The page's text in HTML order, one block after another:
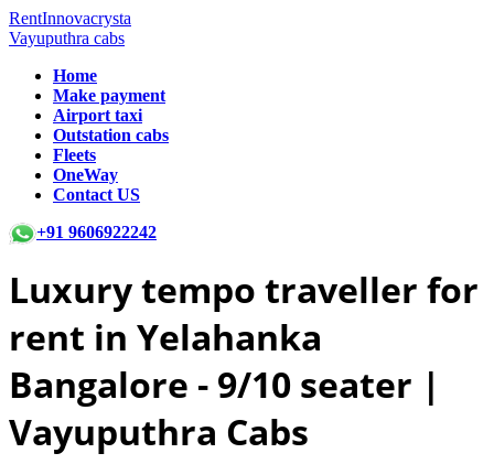
RentInnovacrysta
Vayuputhra cabs
Home
Make payment
Airport taxi
Outstation cabs
Fleets
OneWay
Contact US
+91 9606922242
Luxury tempo traveller for
rent in Yelahanka
Bangalore - 9/10 seater |
Vayuputhra Cabs